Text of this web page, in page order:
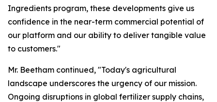
Ingredients program, these developments give us
confidence in the near-term commercial potential of
our platform and our ability to deliver tangible value
to customers."
Mr. Beetham continued, "Today's agricultural
landscape underscores the urgency of our mission.
Ongoing disruptions in global fertilizer supply chains,